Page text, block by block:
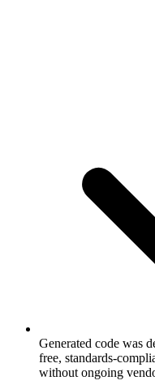
Generated code was
free, standards-
without ongoing